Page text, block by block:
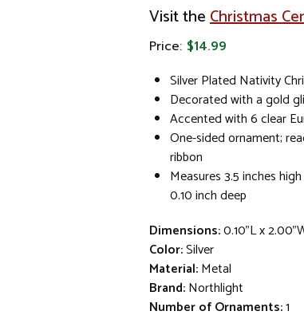
Visit theChristmas
Price: $14.99
Silver Plated Nativity
Decorated with a gold
Accented with 6 clear
One-sided ornament;
ribbon
Measures 3.5 inches
0.10 inch deep
Dimensions:0.10"L x
Color:Silver
Material:Metal
Brand:Northlight
Number of Ornaments:1